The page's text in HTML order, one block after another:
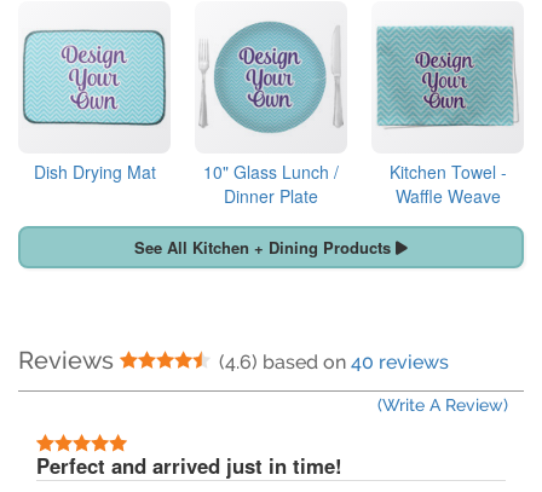
Dish Drying Mat
10" Glass Lunch /
Dinner Plate
Kitchen Towel -
Waffle Weave
See All Kitchen + Dining Products
Reviews 4.5 Stars
(4.6) based on 40 reviews
(Write A Review)
Perfect and arrived just in time!